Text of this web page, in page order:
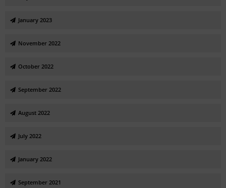
January 2023
November 2022
October 2022
September 2022
August 2022
July 2022
January 2022
September 2021